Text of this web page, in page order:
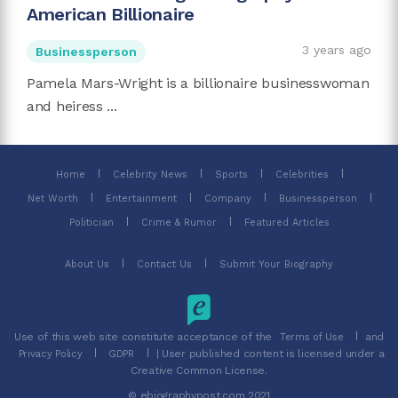
American Billionaire
Businessperson 3 years ago
Pamela Mars-Wright is a billionaire businesswoman
and heiress ...
Home Celebrity News Sports Celebrities
Net Worth Entertainment Company Businessperson
Politician Crime & Rumor Featured Articles
About Us Contact Us Submit Your Biography
Use of this web site constitute acceptance of the Terms of Use and
Privacy Policy GDPR
| User published content is licensed under a
Creative Common License.
© ebiographypost.com 2021